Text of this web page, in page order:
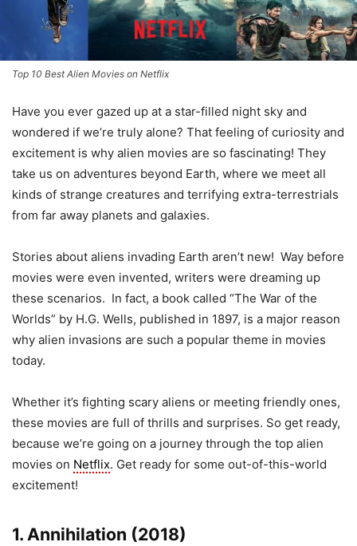
Top 10 Best Alien Movies on Netflix
Have you ever gazed up at a star-filled night sky and
wondered if we’re truly alone? That feeling of curiosity and
excitement is why alien movies are so fascinating! They
take us on adventures beyond Earth, where we meet all
kinds of strange creatures and terrifying extra-terrestrials
from far away planets and galaxies.
Stories about aliens invading Earth aren’t new! Way before
movies were even invented, writers were dreaming up
these scenarios. In fact, a book called “The War of the
Worlds” by H.G. Wells, published in 1897, is a major reason
why alien invasions are such a popular theme in movies
today.
Whether it’s fighting scary aliens or meeting friendly ones,
these movies are full of thrills and surprises. So get ready,
because we’re going on a journey through the top alien
movies on Netflix. Get ready for some out-of-this-world
excitement!
1. Annihilation (2018)